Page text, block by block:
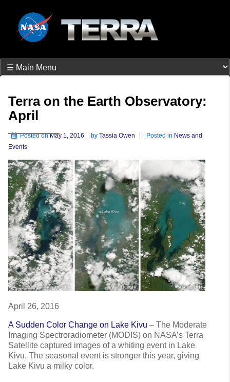
Terra on the Earth Observatory:
April
Posted onMay 1, 2016 by Tassia Owen Posted in News and
Events
April 26, 2016
A Sudden Color Change on Lake Kivu – The Moderate
Imaging Spectroradiometer (MODIS) on NASA’s Terra
Satellite captured images of a whiting event in Lake
Kivu. The seasonal event is stronger this year, giving
Lake Kivu a milky color.